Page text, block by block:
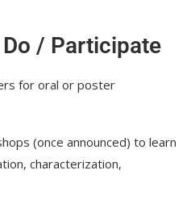
/ Participate
for oral or poster
(once announced) to learn
characterization,